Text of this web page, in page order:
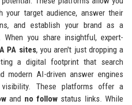
your target audience, answer their
and establish your brand as a
When you share insightful, expert-
PA sites, you aren't just dropping a
a digital footprint that search
modern AI-driven answer engines
These platforms offer a
and no follow status links. While